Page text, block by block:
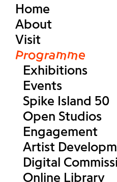
Home
About
Visit
Programme
Exhibitions
Events
Spike Island 50
Open Studios
Engagement
Artist
Digital
Online Library